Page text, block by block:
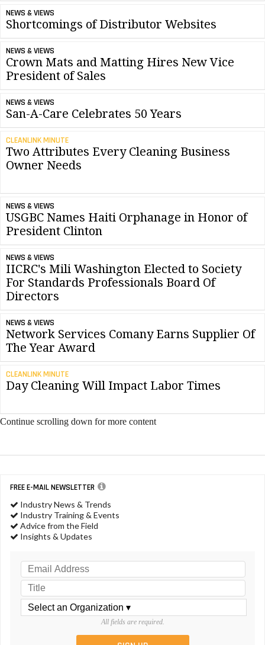
NEWS & VIEWS
Shortcomings of Distributor Websites
NEWS & VIEWS
Crown Mats and Matting Hires New Vice
President of Sales
NEWS & VIEWS
San-A-Care Celebrates 50 Years
CLEANLINK MINUTE
Two Attributes Every Cleaning Business
Owner Needs
NEWS & VIEWS
USGBC Names Haiti Orphanage in Honor of
President Clinton
NEWS & VIEWS
IICRC's Mili Washington Elected to Society
For Standards Professionals Board Of
Directors
NEWS & VIEWS
Network Services Comany Earns Supplier Of
The Year Award
CLEANLINK MINUTE
Day Cleaning Will Impact Labor Times
Continue scrolling down for more content
FREE E-MAIL NEWSLETTER
Industry News & Trends
Industry Training & Events
Advice from the Field
Insights & Updates
All fields are required.